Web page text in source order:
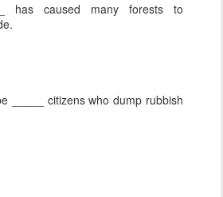
has caused many forests to
_____ citizens who dump rubbish